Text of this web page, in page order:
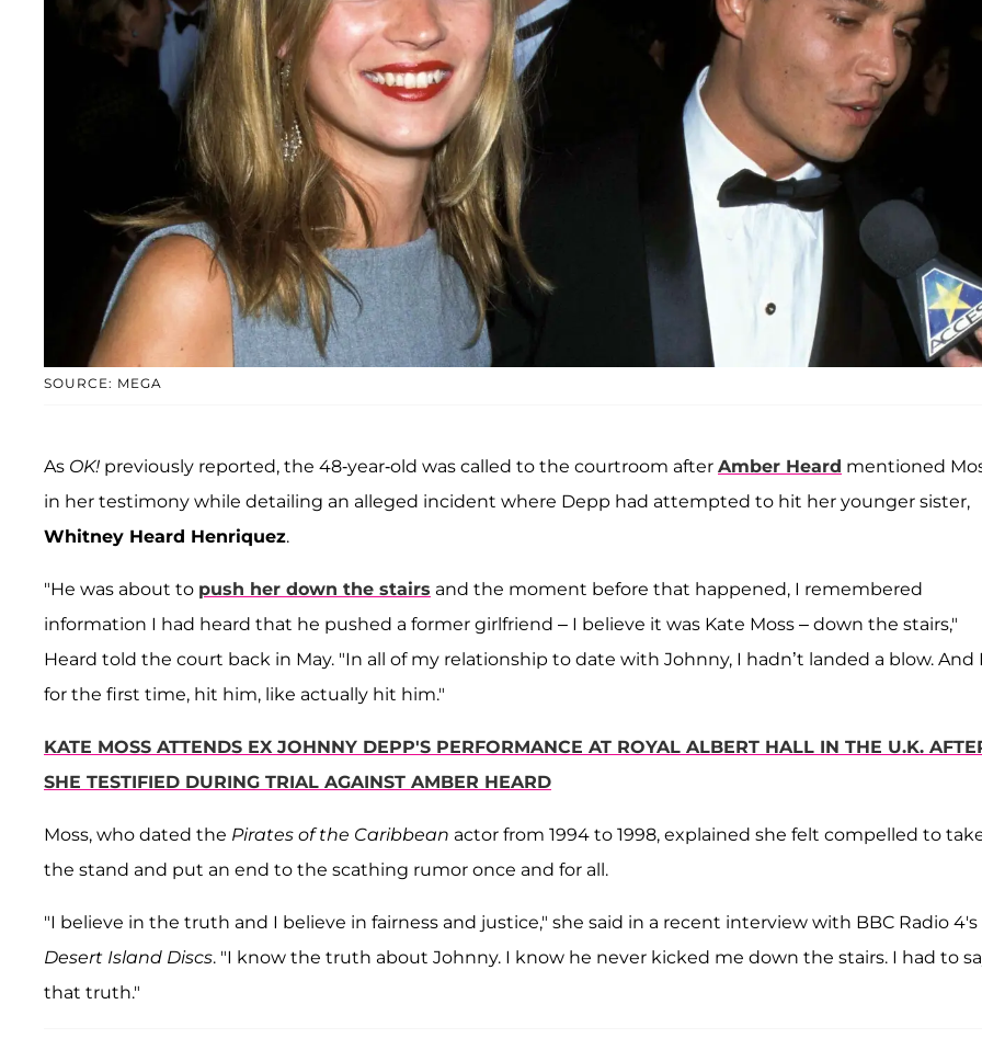
SOURCE: MEGA
As OK! previously reported, the 48-year-old was called to the courtroom after Amber Heard mentioned
in her testimony while detailing an alleged incident where Depp had attempted to hit her younger sister,
Whitney Heard Henriquez.
"He was about to push her down the stairs and the moment before that happened, I remembered
information I had heard that he pushed a former girlfriend – I believe it was Kate Moss – down the stairs,"
Heard told the court back in May. "In all of my relationship to date with Johnny, I hadn’t landed a blow. And
for the first time, hit him, like actually hit him."
KATE MOSS ATTENDS EX JOHNNY DEPP'S PERFORMANCE AT ROYAL ALBERT HALL IN THE U.K.
SHE TESTIFIED DURING TRIAL AGAINST AMBER HEARD
Moss, who dated the Pirates of the Caribbean actor from 1994 to 1998, explained she felt compelled to
the stand and put an end to the scathing rumor once and for all.
"I believe in the truth and I believe in fairness and justice," she said in a recent interview with BBC Radio 4's
Desert Island Discs. "I know the truth about Johnny. I know he never kicked me down the stairs. I had to
that truth."